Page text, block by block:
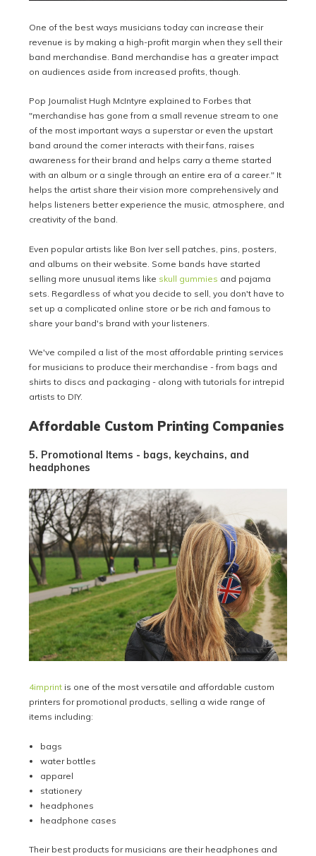
One of the best ways musicians today can increase their
revenue is by making a high-profit margin when they sell their
band merchandise. Band merchandise has a greater impact
on audiences aside from increased profits, though.
Pop Journalist Hugh McIntyre explained to Forbes that
"merchandise has gone from a small revenue stream to one
of the most important ways a superstar or even the upstart
band around the corner interacts with their fans, raises
awareness for their brand and helps carry a theme started
with an album or a single through an entire era of a career." It
helps the artist share their vision more comprehensively and
helps listeners better experience the music, atmosphere, and
creativity of the band.
Even popular artists like Bon Iver sell patches, pins, posters,
and albums on their website. Some bands have started
selling more unusual items like skull gummies and pajama
sets. Regardless of what you decide to sell, you don't have to
set up a complicated online store or be rich and famous to
share your band's brand with your listeners.
We've compiled a list of the most affordable printing services
for musicians to produce their merchandise - from bags and
shirts to discs and packaging - along with tutorials for intrepid
artists to DIY.
Affordable Custom Printing Companies
5. Promotional Items - bags, keychains, and
headphones
4imprint is one of the most versatile and affordable custom
printers for promotional products, selling a wide range of
items including:
bags
water bottles
apparel
stationery
headphones
headphone cases
Their best products for musicians are their headphones and